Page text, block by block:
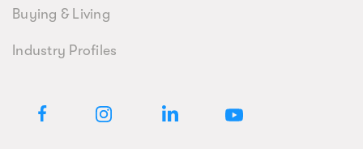
Buying & Living
Industry Profiles